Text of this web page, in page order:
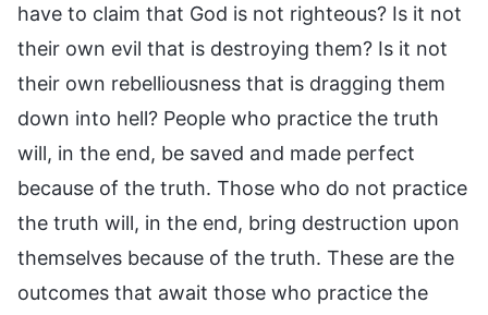
have to claim that God is not righteous? Is it not
their own evil that is destroying them? Is it not
their own rebelliousness that is dragging them
down into hell? People who practice the truth
will, in the end, be saved and made perfect
because of the truth. Those who do not practice
the truth will, in the end, bring destruction upon
themselves because of the truth. These are the
outcomes that await those who practice the